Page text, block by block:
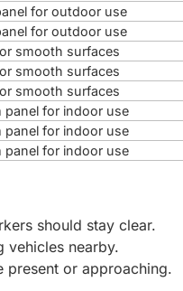
for outdoor use
for outdoor use
smooth surfaces
smooth surfaces
smooth surfaces
panel for indoor use
panel for indoor use
panel for indoor use
should stay clear.
vehicles nearby.
present or approaching.